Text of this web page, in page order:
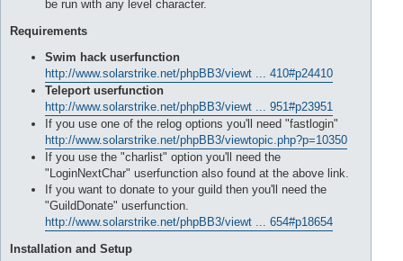
be run with any level character.
Requirements
Swim hack userfunction
http://www.solarstrike.net/phpBB3/viewt ... 410#p24410
Teleport userfunction
http://www.solarstrike.net/phpBB3/viewt ... 951#p23951
If you use one of the relog options you'll need "fastlogin"
http://www.solarstrike.net/phpBB3/viewtopic.php?p=10350
If you use the "charlist" option you'll need the
"LoginNextChar" userfunction also found at the above link.
If you want to donate to your guild then you'll need the
"GuildDonate" userfunction.
http://www.solarstrike.net/phpBB3/viewt ... 654#p18654
Installation and Setup